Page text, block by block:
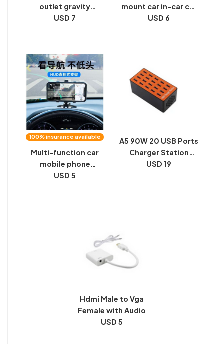
outlet gravity
sensing car mobile
bracket triangular
gravity mirror
bracket
USD 7
mount car in-car car
outlet special
USD 6
100% insurance available
Multi-function car
mobile phone
bracket car suction
USD 5
A5 90W 20 USB Ports
Charger Station
Automatically
USD 19
Hdmi Male to Vga
Female with Audio
USD 5